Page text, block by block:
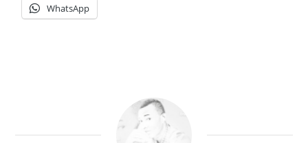
WhatsApp